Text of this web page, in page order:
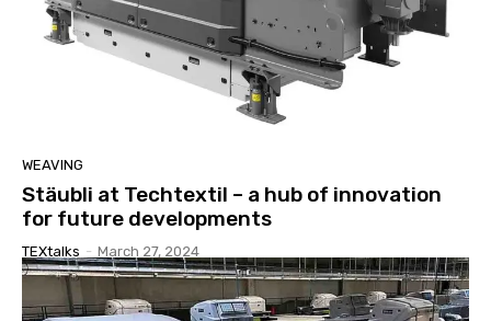
WEAVING
Stäubli at Techtextil – a hub of innovation
for future developments
TEXtalks - March 27, 2024